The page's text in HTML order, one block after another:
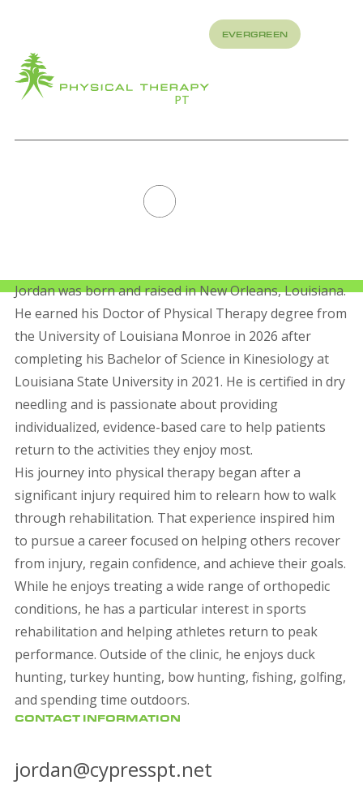
EVERGREEN
PT
ANDERSON
CONTACT INFORMATION
jordan@cypresspt.net
Jordan was born and raised in New Orleans, Louisiana.
He earned his Doctor of Physical Therapy degree from
the University of Louisiana Monroe in 2026 after
completing his Bachelor of Science in Kinesiology at
Louisiana State University in 2021. He is certified in dry
needling and is passionate about providing
individualized, evidence-based care to help patients
return to the activities they enjoy most.
His journey into physical therapy began after a
significant injury required him to relearn how to walk
through rehabilitation. That experience inspired him
to pursue a career focused on helping others recover
from injury, regain confidence, and achieve their goals.
While he enjoys treating a wide range of orthopedic
conditions, he has a particular interest in sports
rehabilitation and helping athletes return to peak
performance. Outside of the clinic, he enjoys duck
hunting, turkey hunting, bow hunting, fishing, golfing,
and spending time outdoors.